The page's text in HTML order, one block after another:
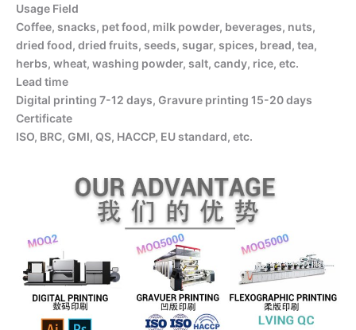
Usage Field
Coffee, snacks, pet food, milk powder, beverages, nuts,
dried food, dried fruits, seeds, sugar, spices, bread, tea,
herbs, wheat, washing powder, salt, candy, rice, etc.
Lead time
Digital printing 7-12 days, Gravure printing 15-20 days
Certificate
ISO, BRC, GMI, QS, HACCP, EU standard, etc.